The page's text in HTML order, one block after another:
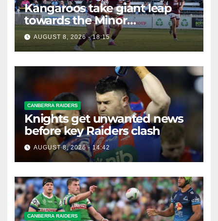
Kangaroos take giant leap
towards the Minor
Premiership
AUGUST 8, 2026 - 18:15
CANBERRA RAIDERS
Knights get unwanted news
before key Raiders clash
AUGUST 8, 2026 - 14:42
CANBERRA RAIDERS